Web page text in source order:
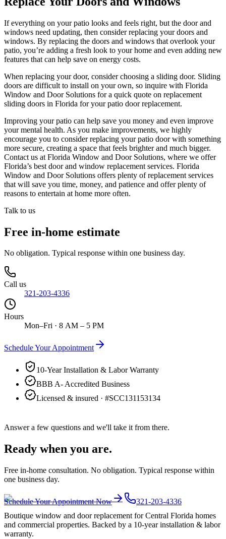
If everything on your patio looks and feels right, but the door and
windows need updating, then consider replacing your doors and
windows. By replacing the doors and windows that overlook your
patio, you’re adding a fresh look to your home and even adding new
features that can help save on energy costs.
When replacing your door, consider choosing a sliding door. Sliding
doors are difficult to install on your own, so inquire with Florida
Window and Door Solutions for a quick quote on replacement
sliding doors in Florida for your patio door replacement.
Improving your patio can help save you money and even improve
your mental health. As you make improvements, we highly
encourage you to consider replacing your patio door with something
more secure, creating a space that feels brighter and much bigger.
Contact us at Florida Window and Door Solutions, where we offer
Florida’s best door and window replacement services. Florida
Window and Door Solutions offers plenty of replacement services
that will save you time, money, and patience and offer plenty of
reasons to entertain at home more often.
Talk to us
Free in-home estimate
No obligation. Typical response within one business day.
Call us
321-203-4336
Hours
Mon–Fri · 8 AM – 5 PM
Schedule Your Appointment
10-Year Installation & Labor Warranty
BBB A- Accredited Business
Licensed & insured · #SCC131153134
Answer a few questions and we'll take it from there.
Ready when you are.
Free in-home consultation. No obligation. Typical response within
one business day.
Schedule Your Appointment Now
321-203-4336
Boutique window and door replacement for Central Florida homes
and commercial properties. Backed by a 10-year installation & labor
warranty.